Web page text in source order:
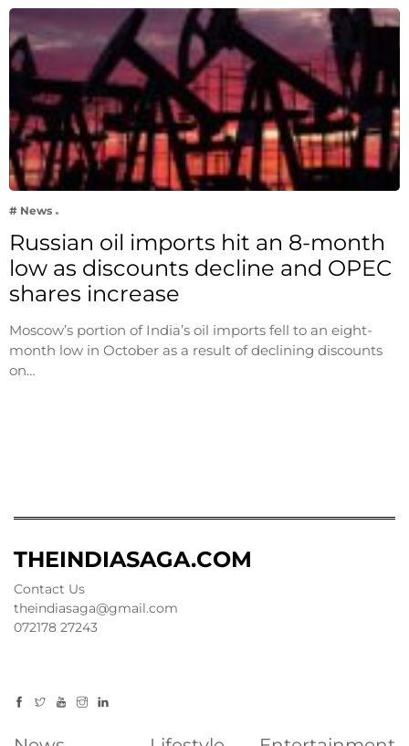
# News
Russian oil imports hit an 8-month
low as discounts decline and OPEC
shares increase
Moscow’s portion of India’s oil imports fell to an eight-
month low in October as a result of declining discounts
on…
THEINDIASAGA.COM
Contact Us
theindiasaga@gmail.com
072178 27243